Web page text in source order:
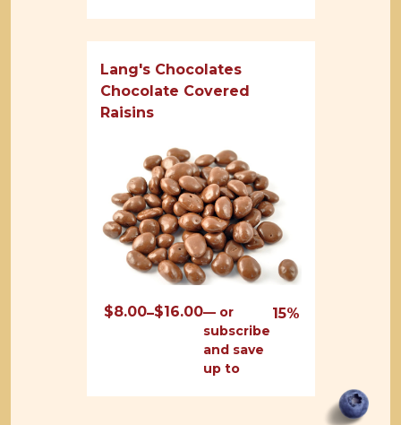
Lang's Chocolates
Chocolate Covered
Raisins
$8.00–$16.00
Price
$16.00
— or
subscribe
and save
up to
15%